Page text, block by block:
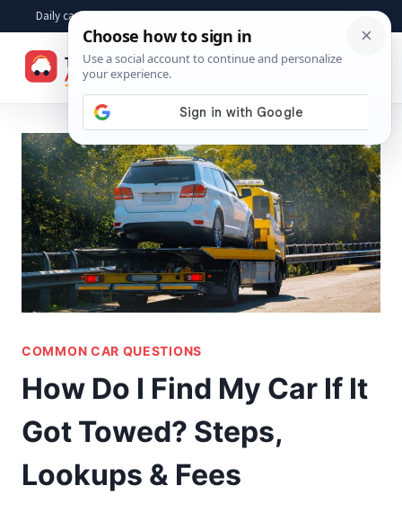
content
Daily car advice, repair tips, buying help and practical driver answers
COMMON CAR QUESTIONS
How Do I Find My Car If It
Got Towed? Steps,
Lookups & Fees